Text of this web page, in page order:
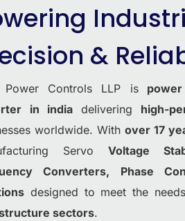
&
Power Controls LLP ispower
in india delivering high-
worldwide. With over 17
ServoVoltage
Converters, Phase
designed to meet the
sectors.